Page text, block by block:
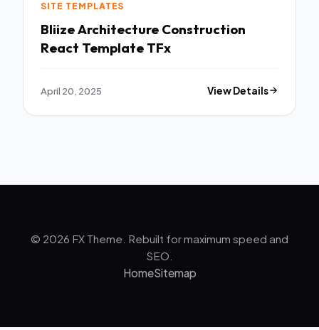
SITE TEMPLATES
Bliize Architecture Construction
React Template TFx
April 20, 2025 View Details
© 2026 FX Theme. Rebuilt for maximum speed and
SEO.
HomeSitemap